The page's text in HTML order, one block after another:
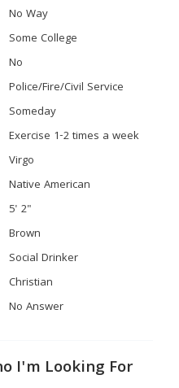
No Way
Some College
No
Police/Fire/Civil Service
Someday
Exercise 1-2 times a week
Virgo
Native American
5' 2"
Brown
Social Drinker
Christian
No Answer
I'm Looking For